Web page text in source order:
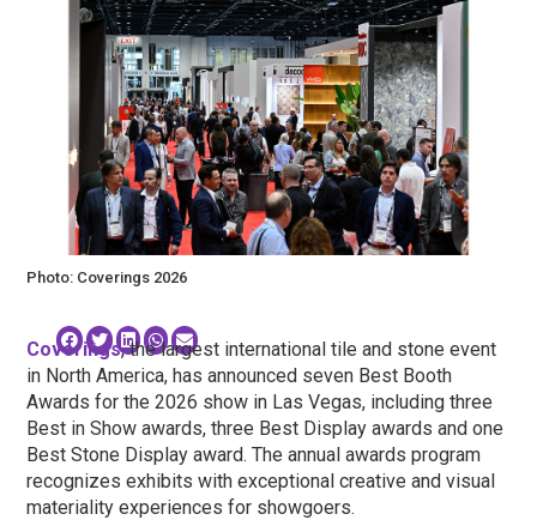
Photo: Coverings 2026
Coverings, the largest international tile and stone event
in North America, has announced seven Best Booth
Awards for the 2026 show in Las Vegas, including three
Best in Show awards, three Best Display awards and one
Best Stone Display award. The annual awards program
recognizes exhibits with exceptional creative and visual
materiality experiences for showgoers.